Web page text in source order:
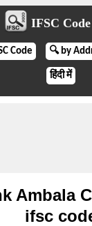
IFSC
Code 🔍 by
हिंदी में
Ambala
ifsc